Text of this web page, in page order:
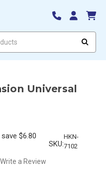
Universal
$6.80
SKU:
HKN-
7102
Write a Review